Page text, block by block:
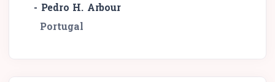
- Pedro H. Arbour
Portugal